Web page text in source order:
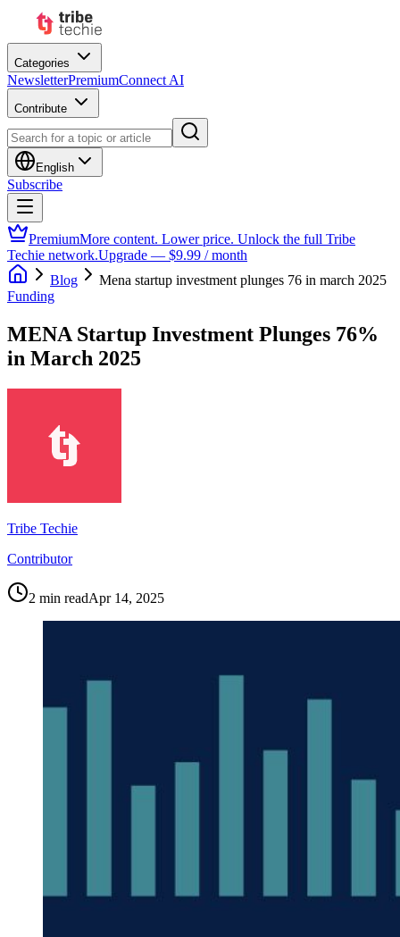
Categories
NewsletterPremiumConnect AI
Contribute
English
Subscribe
PremiumMore content. Lower price. Unlock the full Tribe
Techie network.Upgrade — $9.99 / month
Blog
Mena startup investment plunges 76 in march 2025
Funding
MENA Startup Investment Plunges 76%
in March 2025
Tribe Techie
Contributor
2 min readApr 14, 2025